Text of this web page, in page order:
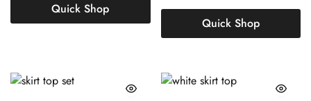
Quick Shop
Quick Shop